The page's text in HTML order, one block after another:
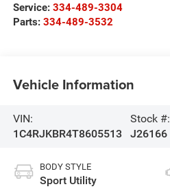
Service: 334-489-3304
Parts: 334-489-3532
Vehicle Information
VIN:
1C4RJKBR4T8605513
Stock #:
J26166
BODY STYLE
Sport Utility